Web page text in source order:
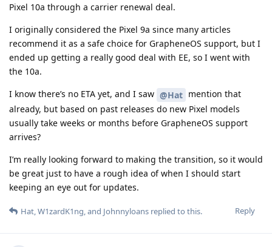
Pixel 10a through a carrier renewal deal.
I originally considered the Pixel 9a since many articles
recommend it as a safe choice for GrapheneOS support, but I
ended up getting a really good deal with EE, so I went with
the 10a.
I know there’s no ETA yet, and I saw @Hat mention that
already, but based on past releases do new Pixel models
usually take weeks or months before GrapheneOS support
arrives?
I’m really looking forward to making the transition, so it would
be great just to have a rough idea of when I should start
keeping an eye out for updates.
Reply
Hat,W1zardK1ng, and Johnnyloans replied to this.